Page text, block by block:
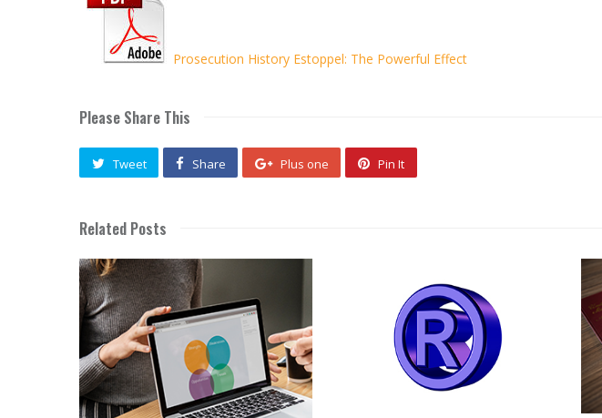
Prosecution History Estoppel: The Powerful Effect
Please Share This
Tweet Share Plus one Pin It
Related Posts